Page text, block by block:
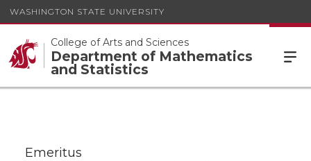
WASHINGTON STATE UNIVERSITY
College of Arts and Sciences
Department of Mathematics
and Statistics
Emeritus